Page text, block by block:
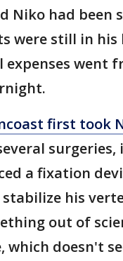
Niko had been
were still in his
expenses went
first took
a fixation
his
out of
which doesn't